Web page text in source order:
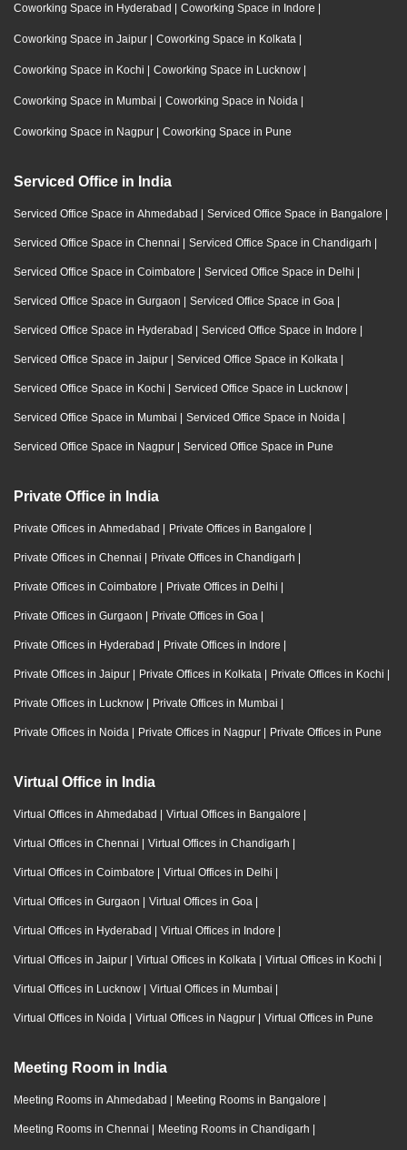
Coworking Space in Hyderabad | Coworking Space in Indore |
Coworking Space in Jaipur | Coworking Space in Kolkata |
Coworking Space in Kochi | Coworking Space in Lucknow |
Coworking Space in Mumbai | Coworking Space in Noida |
Coworking Space in Nagpur | Coworking Space in Pune
Serviced Office in India
Serviced Office Space in Ahmedabad | Serviced Office Space in Bangalore |
Serviced Office Space in Chennai | Serviced Office Space in Chandigarh |
Serviced Office Space in Coimbatore | Serviced Office Space in Delhi |
Serviced Office Space in Gurgaon | Serviced Office Space in Goa |
Serviced Office Space in Hyderabad | Serviced Office Space in Indore |
Serviced Office Space in Jaipur | Serviced Office Space in Kolkata |
Serviced Office Space in Kochi | Serviced Office Space in Lucknow |
Serviced Office Space in Mumbai | Serviced Office Space in Noida |
Serviced Office Space in Nagpur | Serviced Office Space in Pune
Private Office in India
Private Offices in Ahmedabad | Private Offices in Bangalore |
Private Offices in Chennai | Private Offices in Chandigarh |
Private Offices in Coimbatore | Private Offices in Delhi |
Private Offices in Gurgaon | Private Offices in Goa |
Private Offices in Hyderabad | Private Offices in Indore |
Private Offices in Jaipur | Private Offices in Kolkata | Private Offices in Kochi |
Private Offices in Lucknow | Private Offices in Mumbai |
Private Offices in Noida | Private Offices in Nagpur | Private Offices in Pune
Virtual Office in India
Virtual Offices in Ahmedabad | Virtual Offices in Bangalore |
Virtual Offices in Chennai | Virtual Offices in Chandigarh |
Virtual Offices in Coimbatore | Virtual Offices in Delhi |
Virtual Offices in Gurgaon | Virtual Offices in Goa |
Virtual Offices in Hyderabad | Virtual Offices in Indore |
Virtual Offices in Jaipur | Virtual Offices in Kolkata | Virtual Offices in Kochi |
Virtual Offices in Lucknow | Virtual Offices in Mumbai |
Virtual Offices in Noida | Virtual Offices in Nagpur | Virtual Offices in Pune
Meeting Room in India
Meeting Rooms in Ahmedabad | Meeting Rooms in Bangalore |
Meeting Rooms in Chennai | Meeting Rooms in Chandigarh |